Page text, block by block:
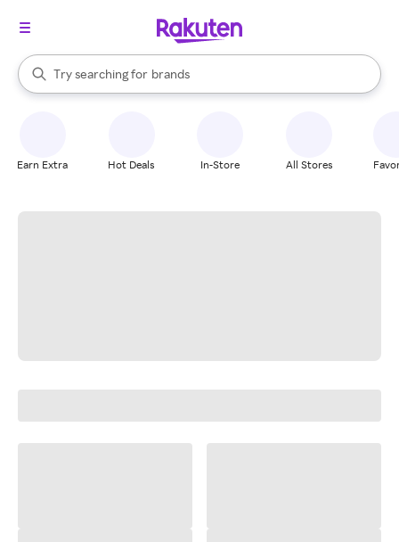
Search Rakuten
Try searching for
stores
brands
groceries
When autocomplete results are available, use the up and down
Earn Extra Hot Deals In-Store All Stores